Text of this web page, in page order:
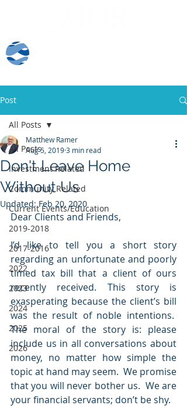
Post
All Posts
Investment Related
Community Related
Current Events/Education
2019-2018
2017-2016
2022
2023
2024
2025
2026
All Posts
Don't Leave Home
Without Us
Matthew Ramer
Aug 5, 20193 min read
Updated:Feb 20, 2020
Dear Clients and Friends,
I’d like to tell you a short story
regarding an unfortunate and poorly
timed tax bill that a client of ours
recently received. This story is
exasperating because the client’s bill
was the result of noble intentions.
The moral of the story is: please
include us in all conversations about
money, no matter how simple the
topic at hand may seem.  We promise
that you will never bother us.  We are
your financial servants; don’t be shy.